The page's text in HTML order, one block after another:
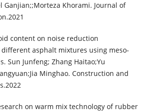
Ganjian;;Morteza Khorami. Journal of
content on noise reduction
asphalt mixtures using meso-
Sun Junfeng; Zhang Haitao;Yu
Minghao. Construction and
on warm mix technology of rubber